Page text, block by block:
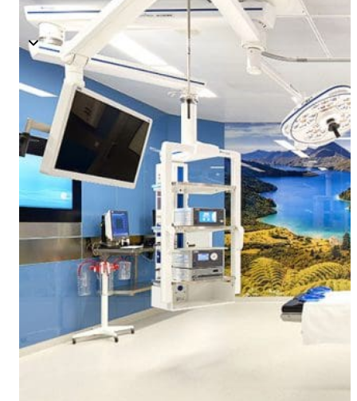
Components
Modular Control Systems
Module Vision
Module View
Modular Scrub Sinks
Module Equipment
Module Store
Modular Gas Systems
Insights
Contact